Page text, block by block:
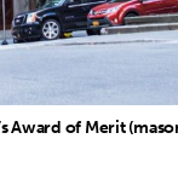
Award of Merit